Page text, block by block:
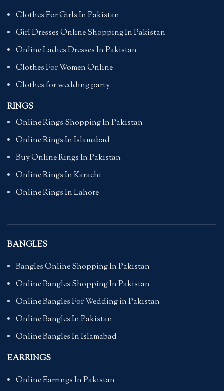
Clothes For Girls In Pakistan
Girl Dresses Online Shopping In Pakistan
Online Ladies Dresses In Pakistan
Clothes For Women Online
Clothes for wedding party
RINGS
Online Rings Shopping In Pakistan
Online Rings In Islamabad
Buy Online Rings In Pakistan
Online Rings In Karachi
Online Rings In Lahore
BANGLES
Bangles Online Shopping In Pakistan
Online Bangles Shopping In Pakistan
Online Bangles For Wedding in Pakistan
Online Bangles In Pakistan
Online Bangles In Islamabad
EARRINGS
Online Earrings In Pakistan